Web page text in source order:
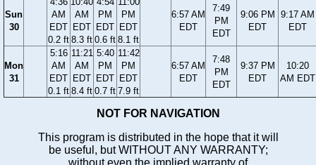
Sun
30
AM
EDT
0.2 ft
AM
EDT
8.3 ft
PM
EDT
0.6 ft
PM
EDT
8.1 ft
6:57 AM
EDT
7:49
PM
EDT
9:06 PM
EDT
9:17 AM
EDT
Mon
31
5:16
AM
EDT
0.1 ft
11:21
AM
EDT
8.4 ft
5:40
PM
EDT
0.7 ft
11:42
PM
EDT
7.9 ft
6:57 AM
EDT
7:48
PM
EDT
9:37 PM
EDT
10:20
AM EDT
NOT FOR NAVIGATION
This program is distributed in the hope that it will
be useful, but WITHOUT ANY WARRANTY;
without even the implied warranty of